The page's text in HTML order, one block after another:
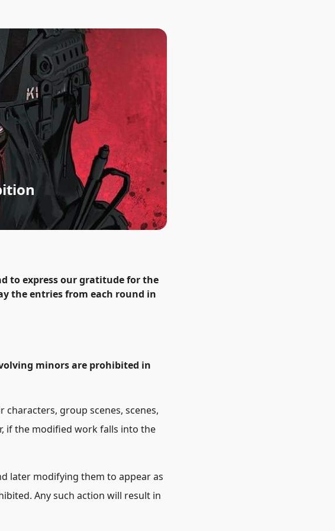
to express our gratitude for the
the entries from each round in
minors are prohibited in
group scenes, scenes,
if the modified work falls into the
later modifying them to appear as
Any such action will result in